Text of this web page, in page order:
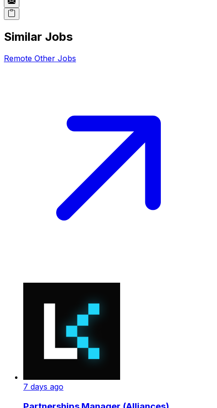
Similar Jobs
Remote Other Jobs
7 days ago